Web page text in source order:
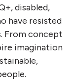
disabled,
have resisted
From concept
imagination